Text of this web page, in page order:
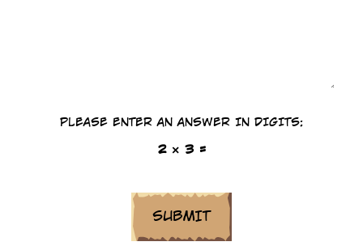
PLEASE ENTER AN ANSWER IN DIGITS:
2 × 3 =